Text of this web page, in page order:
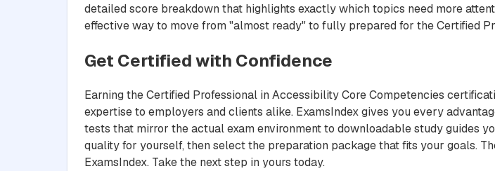
detailed score breakdown that highlights exactly which topics need more
effective way to move from "almost ready" to fully prepared for the Certified
Get Certified with Confidence
Earning the Certified Professional in Accessibility Core Competencies
expertise to employers and clients alike. ExamsIndex gives you every
tests that mirror the actual exam environment to downloadable study guides
quality for yourself, then select the preparation package that fits your goals.
ExamsIndex. Take the next step in yours today.